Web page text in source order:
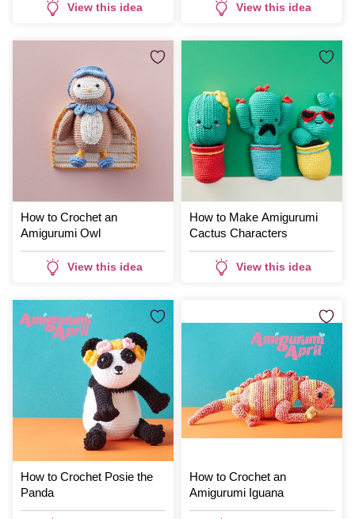
View this idea View this idea
How to Crochet an
Amigurumi Owl
View this idea
How to Make Amigurumi
Cactus Characters
View this idea
How to Crochet Posie the
Panda
How to Crochet an
Amigurumi Iguana